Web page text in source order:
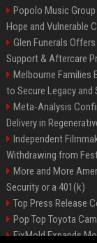
Popolo Music
Hope and Vulnerable
Glen Funerals
Support & Aftercare
Melbourne Families
to Secure Legacy and
Meta-Analysis
Delivery in
Independent
Withdrawing from
More and More
Security or a 401(k)
Top Press Release
Pop Top Toyota
FixMold Expands